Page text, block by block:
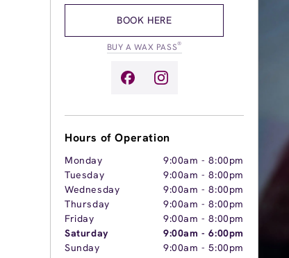
BOOK HERE
BUY A WAX PASS®
Hours of Operation
Monday 9:00am -8:00pm
Tuesday
9:00am -8:00pm
Wednesday
9:00am -8:00pm
Thursday
9:00am -8:00pm
Friday
9:00am -8:00pm
Saturday
9:00am -6:00pm
Sunday
9:00am -5:00pm